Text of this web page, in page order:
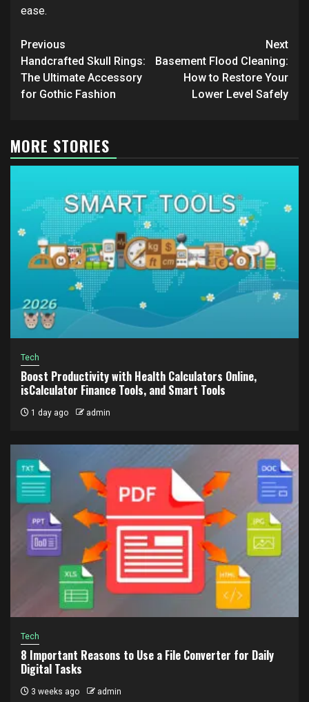
ease.
Post
navigation
Previous
Handcrafted Skull Rings:
The Ultimate Accessory
for Gothic Fashion
Next
Basement Flood Cleaning:
How to Restore Your
Lower Level Safely
MORE STORIES
Tech
Boost Productivity with Health Calculators Online,
isCalculator Finance Tools, and Smart Tools
1 day ago admin
Tech
8 Important Reasons to Use a File Converter for Daily
Digital Tasks
3 weeks ago admin